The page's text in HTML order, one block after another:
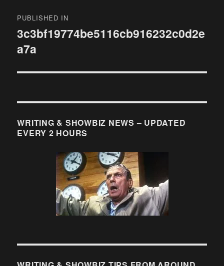
navigation
PUBLISHED IN
3c3bf19774be5116cb916232c0d2e
a7a
WRITING & SHOWBIZ NEWS – UPDATED
EVERY 2 HOURS